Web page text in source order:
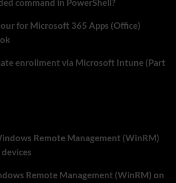
command in PowerShell?
for Microsoft 365 Apps (Office)
enrollment via Microsoft Intune (Part
Remote Management (WinRM)
Remote Management (WinRM) on